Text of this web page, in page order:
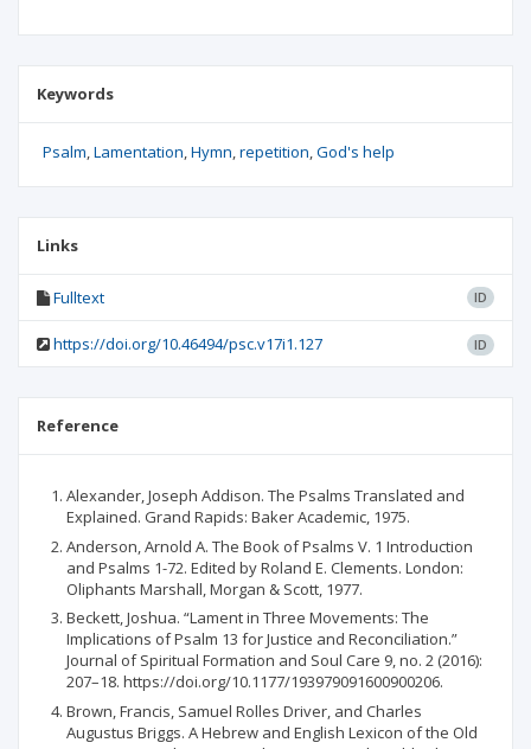
Keywords
Psalm Lamentation Hymn repetition God's help
Links
Fulltext ID
https://doi.org/10.46494/psc.v17i1.127 ID
Reference
Alexander, Joseph Addison. The Psalms Translated and
Explained. Grand Rapids: Baker Academic, 1975.
Anderson, Arnold A. The Book of Psalms V. 1 Introduction
and Psalms 1-72. Edited by Roland E. Clements. London:
Oliphants Marshall, Morgan & Scott, 1977.
Beckett, Joshua. “Lament in Three Movements: The
Implications of Psalm 13 for Justice and Reconciliation.”
Journal of Spiritual Formation and Soul Care 9, no. 2 (2016):
207–18. https://doi.org/10.1177/193979091600900206.
Brown, Francis, Samuel Rolles Driver, and Charles
Augustus Briggs. A Hebrew and English Lexicon of the Old